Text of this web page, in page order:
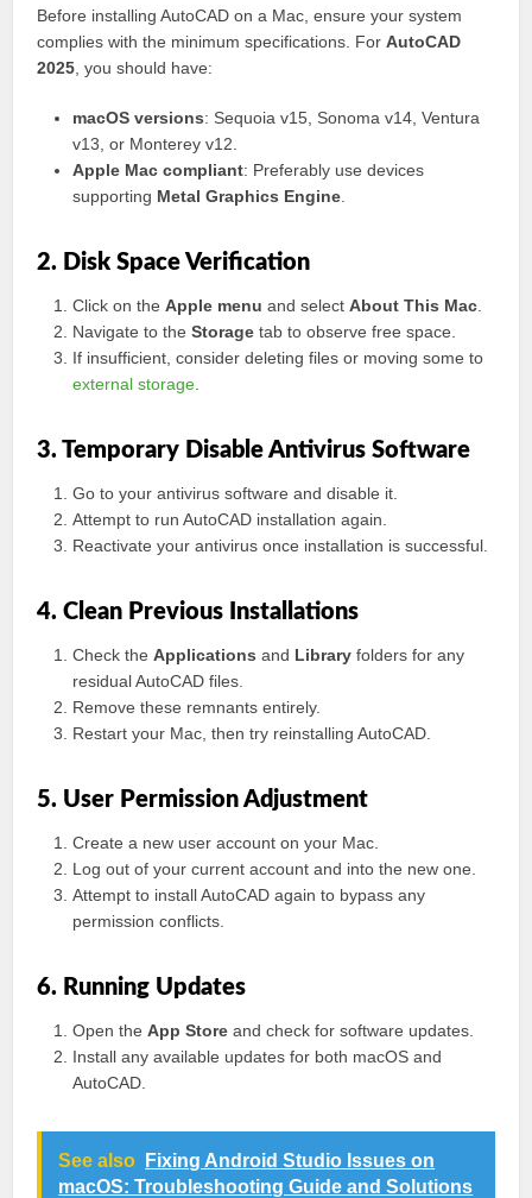
Before installing AutoCAD on a Mac, ensure your system
complies with the minimum specifications. ForAutoCAD
2025 , you should have:
macOS versions: Sequoia v15, Sonoma v14, Ventura
v13, or Monterey v12.
Apple Mac compliant: Preferably use devices
supporting Metal Graphics Engine
2. Disk Space Verification
Click on theApple menu and selectAbout This Mac
Navigate to theStorage tab to observe free space.
If insufficient, consider deleting files or moving some to
external storage
3. Temporary Disable Antivirus Software
Go to your antivirus software and disable it.
Attempt to run AutoCAD installation again.
Reactivate your antivirus once installation is successful.
4. Clean Previous Installations
Check theApplications and Library folders for any
residual AutoCAD files.
Remove these remnants entirely.
Restart your Mac, then try reinstalling AutoCAD.
5. User Permission Adjustment
Create a new user account on your Mac.
Log out of your current account and into the new one.
Attempt to install AutoCAD again to bypass any
permission conflicts.
6. Running Updates
Open theApp Store and check for software updates.
Install any available updates for both macOS and
AutoCAD.
See also
Fixing Android Studio Issues on
macOS: Troubleshooting Guide and Solutions